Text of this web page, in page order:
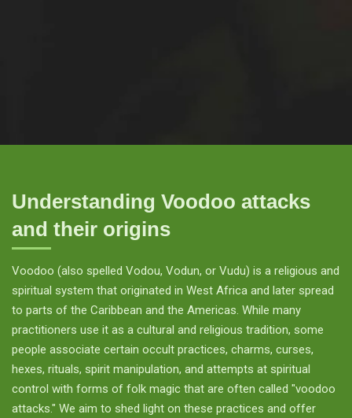
Understanding Voodoo attacks
and their origins
Voodoo (also spelled Vodou, Vodun, or Vudu) is a religious and
spiritual system that originated in West Africa and later spread
to parts of the Caribbean and the Americas. While many
practitioners use it as a cultural and religious tradition, some
people associate certain occult practices, charms, curses,
hexes, rituals, spirit manipulation, and attempts at spiritual
control with forms of folk magic that are often called "voodoo
attacks." We aim to shed light on these practices and offer